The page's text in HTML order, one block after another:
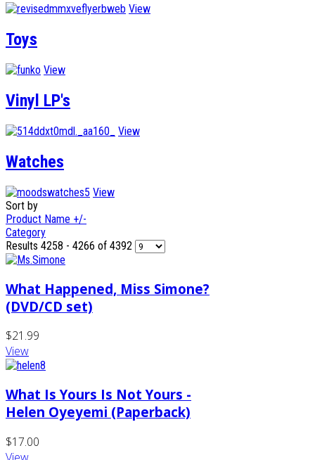
View
Toys
View
Vinyl LP's
View
Watches
View
Sort by
Product Name +/-
Category
Results 4258 - 4266 of 4392
What Happened, Miss Simone?
(DVD/CD set)
$21.99
View
What Is Yours Is Not Yours -
Helen Oyeyemi (Paperback)
$17.00